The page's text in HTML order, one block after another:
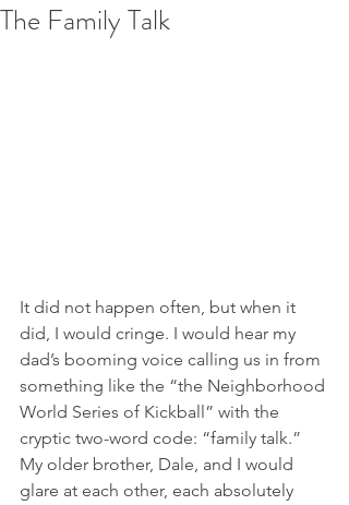
The Family Talk
It did not happen often, but when it
did, I would cringe. I would hear my
dad’s booming voice calling us in from
something like the “the Neighborhood
World Series of Kickball” with the
cryptic two-word code: “family talk.”
My older brother, Dale, and I would
glare at each other, each absolutely